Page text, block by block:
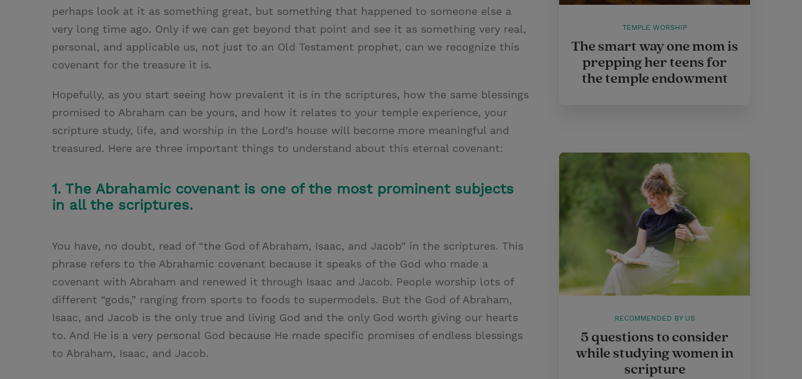
perhaps look at it as something great, but something that happened to someone else a
very long time ago. Only if we can get beyond that point and see it as something very real,
personal, and applicable us, not just to an Old Testament prophet, can we recognize this
covenant for the treasure it is.
Hopefully, as you start seeing how prevalent it is in the scriptures, how the same blessings
promised to Abraham can be yours, and how it relates to your temple experience, your
scripture study, life, and worship in the Lord’s house will become more meaningful and
treasured. Here are three important things to understand about this eternal covenant:
1. The Abrahamic covenant is one of the most prominent subjects
in all the scriptures.
You have, no doubt, read of “the God of Abraham, Isaac, and Jacob” in the scriptures. This
phrase refers to the Abrahamic covenant because it speaks of the God who made a
covenant with Abraham and renewed it through Isaac and Jacob. People worship lots of
different “gods,” ranging from sports to foods to supermodels. But the God of Abraham,
Isaac, and Jacob is the only true and living God and the only God worth giving our hearts
to. And He is a very personal God because He made specific promises of endless blessings
to Abraham, Isaac, and Jacob.
TEMPLE WORSHIP
The smart way one mom is
prepping her teens for
the temple endowment
RECOMMENDED BY US
5 questions to consider
while studying women in
scripture